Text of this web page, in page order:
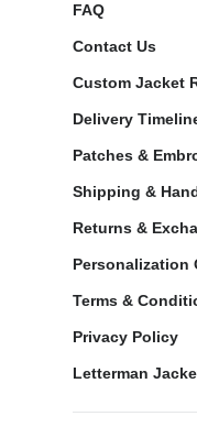
FAQ
Contact Us
Custom Jacket
Delivery
Patches &
Shipping &
Returns &
Personalization
Terms &
Privacy Policy
Letterman